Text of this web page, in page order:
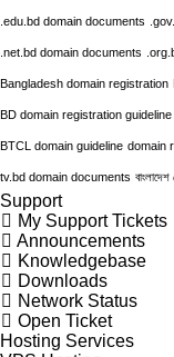
.edu.bd domain documents
.net.bd domain documents
Bangladesh domain registration
BD domain registration guideline
BTCL domain guideline domain
tv.bd domain documents
My Support Tickets
Announcements
Knowledgebase
Downloads
Network Status
Open Ticket
Hosting Services